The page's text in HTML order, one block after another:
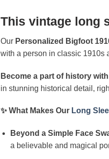
This vintage long
Our Personalized Bigfoot
with a person in classic 1910s
Become a part of history
in stunning historical detail,
✨ What Makes Our Long
Beyond a Simple Face
a believable and magical